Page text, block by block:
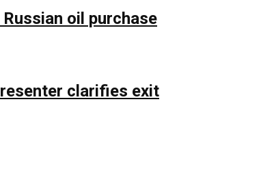
oil purchase
clarifies exit